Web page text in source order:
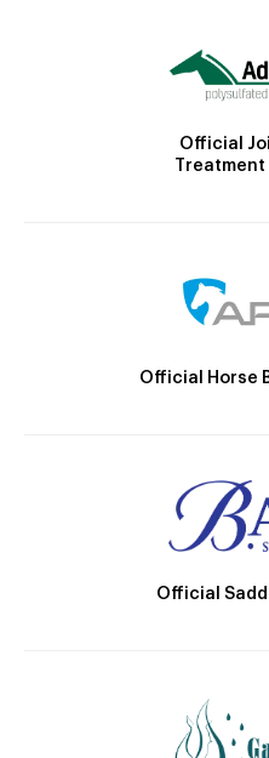
Official
Treatment
Official Horse
Official